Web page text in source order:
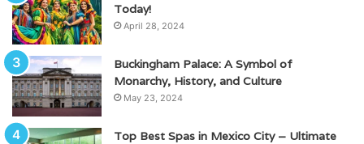
Today!
April 28, 2024
Buckingham Palace: A Symbol of
Monarchy, History, and Culture
May 23, 2024
Top Best Spas in Mexico City – Ultimate